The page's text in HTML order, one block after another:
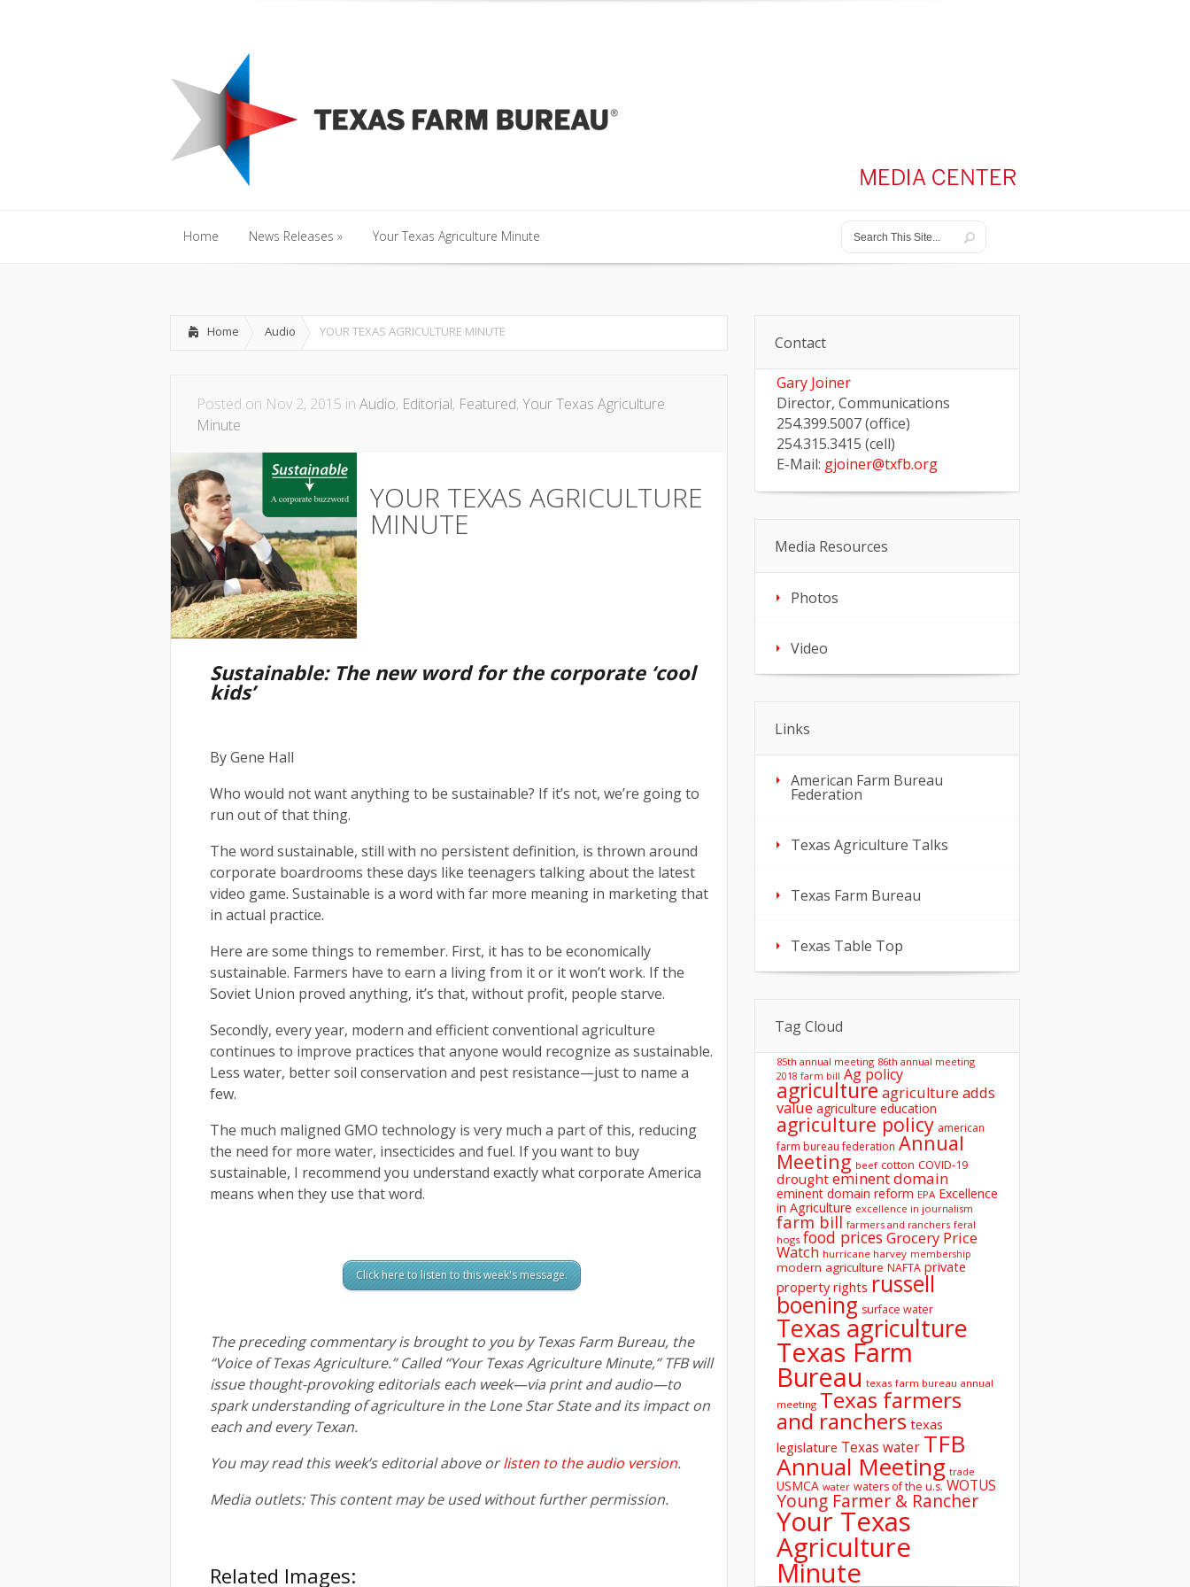
Home News Releases » Your Texas Agriculture Minute
Home Audio YOUR TEXAS AGRICULTURE MINUTE
Posted on Nov 2, 2015 in Audio, Editorial, Featured, Your Texas Agriculture
Minute
YOUR TEXAS AGRICULTURE
MINUTE
Sustainable: The new word for the corporate ‘cool
kids’
By Gene Hall
Who would not want anything to be sustainable? If it’s not, we’re going to
run out of that thing.
The word sustainable, still with no persistent definition, is thrown around
corporate boardrooms these days like teenagers talking about the latest
video game. Sustainable is a word with far more meaning in marketing that
in actual practice.
Here are some things to remember. First, it has to be economically
sustainable. Farmers have to earn a living from it or it won’t work. If the
Soviet Union proved anything, it’s that, without profit, people starve.
Secondly, every year, modern and efficient conventional agriculture
continues to improve practices that anyone would recognize as sustainable.
Less water, better soil conservation and pest resistance—just to name a
few.
The much maligned GMO technology is very much a part of this, reducing
the need for more water, insecticides and fuel. If you want to buy
sustainable, I recommend you understand exactly what corporate America
means when they use that word.
Click here to listen to this week's message.
The preceding commentary is brought to you by Texas Farm Bureau, the
“Voice of Texas Agriculture.” Called “Your Texas Agriculture Minute,” TFB will
issue thought-provoking editorials each week—via print and audio—to
spark understanding of agriculture in the Lone Star State and its impact on
each and every Texan.
You may read this week’s editorial above orlisten to the audio version.
Media outlets: This content may be used without further permission.
Related Images:
Contact
Gary Joiner
Director, Communications
254.399.5007 (office)
254.315.3415 (cell)
E-Mail: gjoiner@txfb.org
Media Resources
Photos
Video
Links
American Farm Bureau
Federation
Texas Agriculture Talks
Texas Farm Bureau
Texas Table Top
Tag Cloud
85th annual meeting 86th annual meeting
2018 farm bill Ag policy
agriculture agriculture adds
value agriculture education
agriculture policy american
farm bureau federation Annual
Meeting beef cotton COVID-19
drought eminent domain
eminent domain reform EPA Excellence
in Agriculture excellence in journalism
farm bill farmers and ranchers feral
hogs food prices Grocery Price
Watch hurricane harvey membership
modern agriculture NAFTA private
property rights russell
boening surface water
Texas agriculture
Texas Farm
Bureau texas farm bureau annual
meeting Texas farmers
and ranchers texas
legislature Texas water TFB
Annual Meeting trade
USMCA water waters of the u.s. WOTUS
Young Farmer & Rancher
Your Texas
Agriculture
Minute